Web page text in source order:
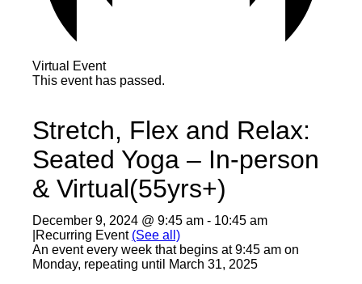
Virtual Event
This event has passed.
Stretch, Flex and Relax:
Seated Yoga – In-person
& Virtual(55yrs+)
December 9, 2024 @ 9:45 am - 10:45 am
Recurring Event (See all)
An event every week that begins at 9:45 am on
Monday, repeating until March 31, 2025